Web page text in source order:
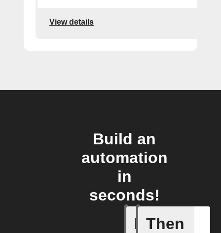
View details
Build an
automation
in
seconds!
If
Any new
Then